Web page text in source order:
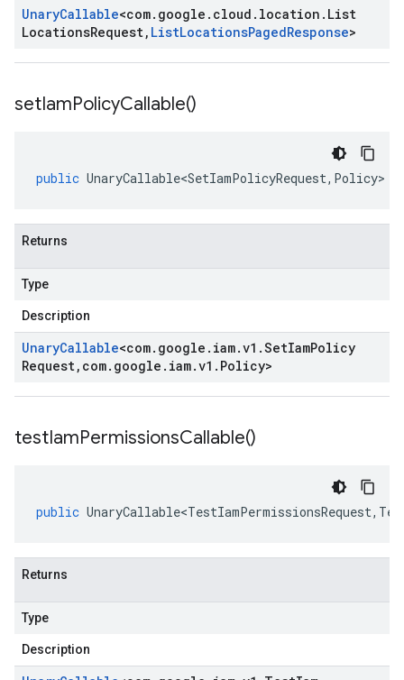
UnaryCallable<com. google . cloud . location . List
LocationsRequest, ListLocationsPagedResponse>
setIamPolicyCallable()
public UnaryCallable<SetIamPolicyRequest, Policy>
Returns
Type
Description
UnaryCallable<com. google . iam.v1 .SetIamPolicy
Request, com. google . iam.v1 . Policy>
testIamPermissionsCallable()
public UnaryCallable<TestIamPermissionsRequest,
Returns
Type
Description